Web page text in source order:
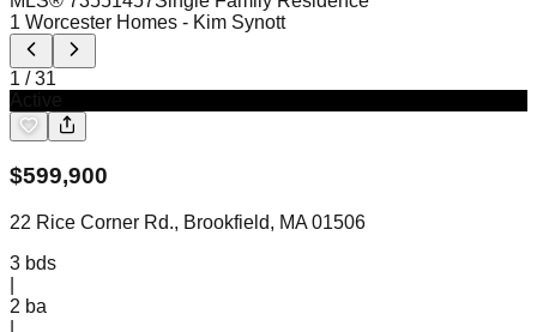
1 Worcester Homes - Kim Synott
1 /31
$599,900
22 Rice Corner Rd., Brookfield, MA 01506
3 bds
2 ba